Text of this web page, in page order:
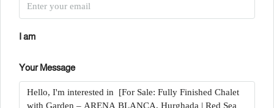
I am
Your Message